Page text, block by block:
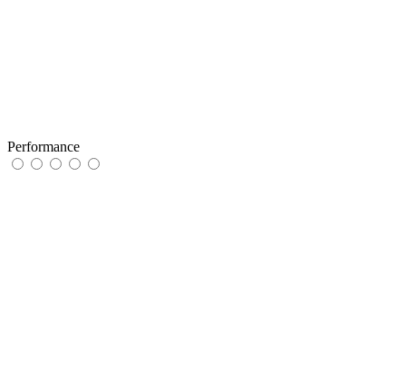
Performance